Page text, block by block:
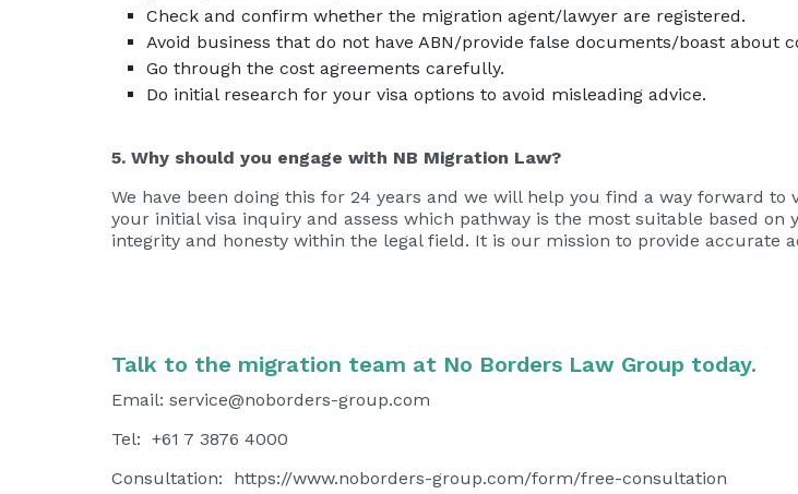
Check and confirm whether the migration agent/lawyer are registered.
Avoid business that do not have ABN/provide false documents/boast about
Go through the cost agreements carefully.
Do initial research for your visa options to avoid misleading advice.
5. Why should you engage with NB Migration Law?
We have been doing this for 24 years and we will help you find a way forward
your initial visa inquiry and assess which pathway is the most suitable based
integrity and honesty within the legal field. It is our mission to provide accurate
Talk to the migration team at No Borders Law Group today.
Email: service@noborders-group.com
Tel: +61 7 3876 4000
Consultation: https://www.noborders-group.com/form/free-consultation